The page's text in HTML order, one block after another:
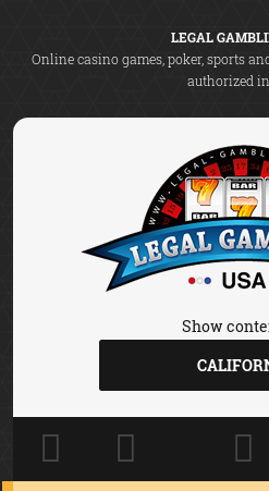
LEGAL
Online casino games, poker, sports
authorized
Show